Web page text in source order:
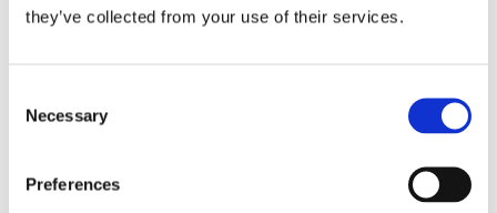
they’ve collected from your use of their services.
Selection
Necessary
PreferencesRelated Content